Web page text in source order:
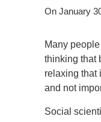
On January
Many
thinking that
relaxing that
and not
Social